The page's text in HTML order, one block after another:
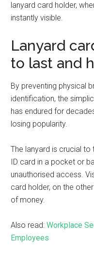
lanyard card holder,
instantly visible.
Lanyard
to last and
By preventing physical
identification, the
has endured for
losing popularity.
The lanyard is crucial to
ID card in a pocket or
unauthorised access.
card holder, on the
of money.
Also read:Workplace
Employees